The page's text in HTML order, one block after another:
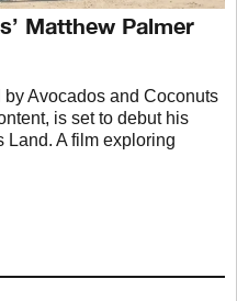
Matthew Palmer
Avocados and Coconuts
is set to debut his
Land. A film exploring